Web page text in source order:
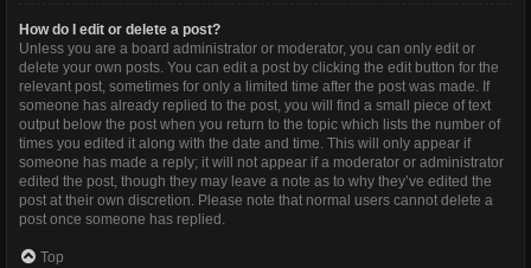
How do I edit or delete a post?
Unless you are a board administrator or moderator, you can only edit or
delete your own posts. You can edit a post by clicking the edit button for the
relevant post, sometimes for only a limited time after the post was made. If
someone has already replied to the post, you will find a small piece of text
output below the post when you return to the topic which lists the number of
times you edited it along with the date and time. This will only appear if
someone has made a reply; it will not appear if a moderator or administrator
edited the post, though they may leave a note as to why they’ve edited the
post at their own discretion. Please note that normal users cannot delete a
post once someone has replied.
Top